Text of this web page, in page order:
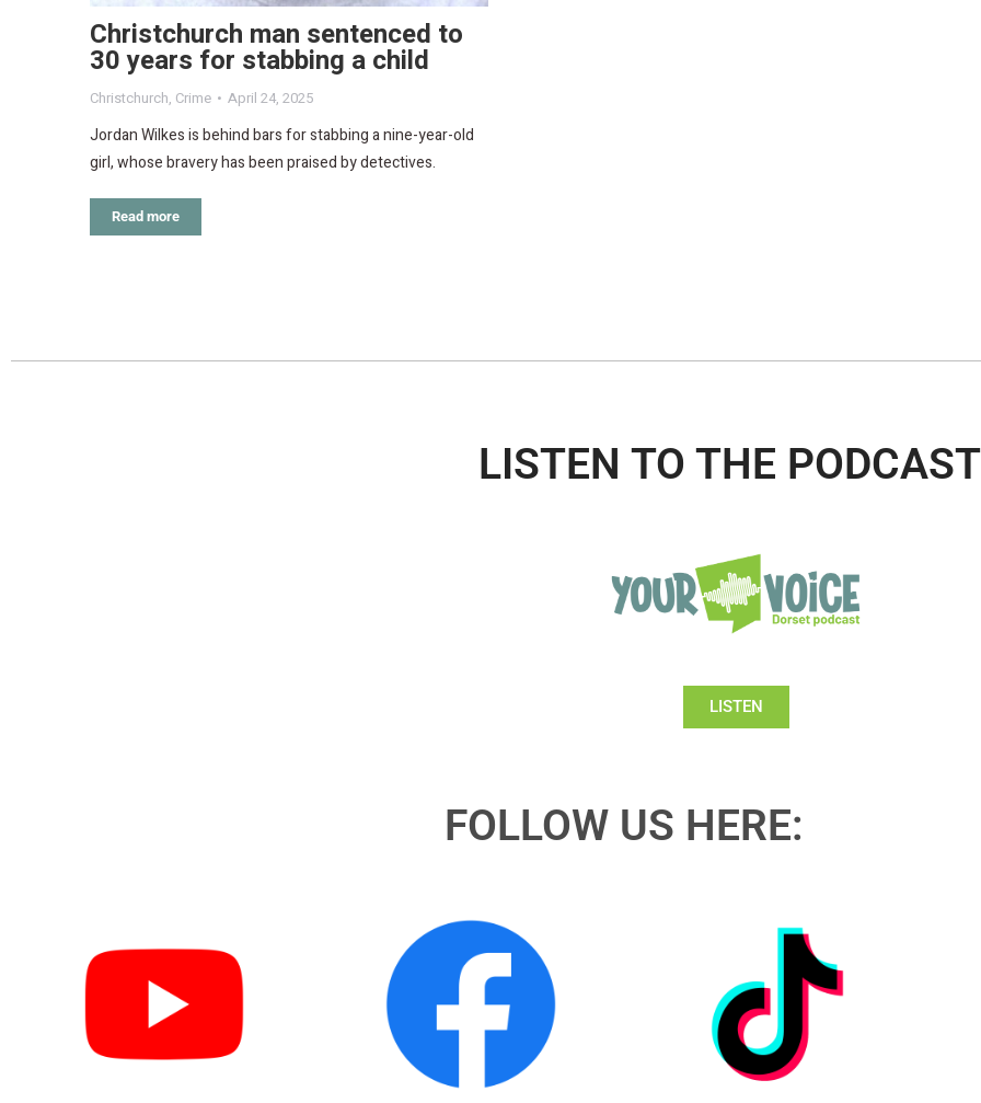
Christchurch man sentenced to
30 years for stabbing a child
Christchurch, Crime April 24, 2025
Jordan Wilkes is behind bars for stabbing a nine-year-old
girl, whose bravery has been praised by detectives.
Read more
LISTEN TO THE
LISTEN
FOLLOW US HERE: